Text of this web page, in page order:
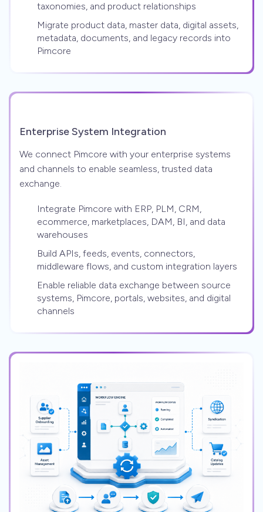
taxonomies, and product relationships
Migrate product data, master data, digital assets,
metadata, documents, and legacy records into
Pimcore
Enterprise System Integration
We connect Pimcore with your enterprise systems
and channels to enable seamless, trusted data
exchange.
Integrate Pimcore with ERP, PLM, CRM,
ecommerce, marketplaces, DAM, BI, and data
warehouses
Build APIs, feeds, events, connectors,
middleware flows, and custom integration layers
Enable reliable data exchange between source
systems, Pimcore, portals, websites, and digital
channels